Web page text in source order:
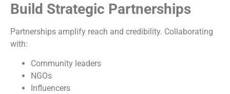
Build Strategic Partnerships
Partnerships amplify reach and credibility. Collaborating
with:
Community leaders
NGOs
Influencers